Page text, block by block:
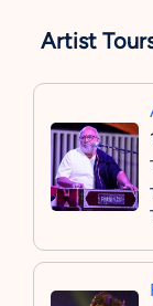
Artist